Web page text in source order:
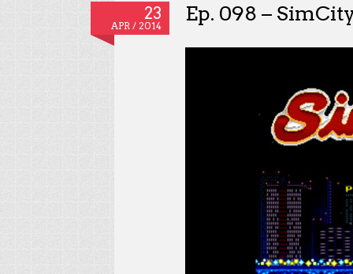
23
APR / 2014
Ep. 098 –